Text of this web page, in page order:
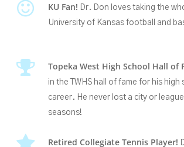
KU Fan! Dr. Don loves taking the
University of Kansas football and
Topeka West High School Hall of
in the TWHS hall of fame for his high
career. He never lost a city or
seasons!
Retired Collegiate Tennis Player!